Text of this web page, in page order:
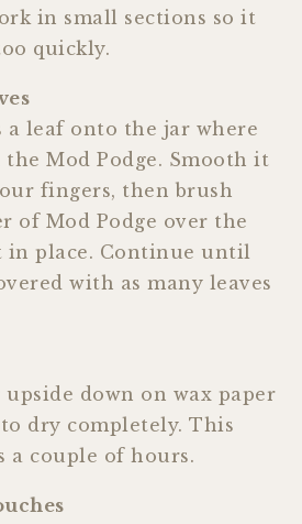
in small sections so it
quickly.
a leaf onto the jar where
Mod Podge. Smooth it
fingers, then brush
of Mod Podge over the
in place. Continue until
with as many leaves
upside down on wax paper
dry completely. This
a couple of hours.